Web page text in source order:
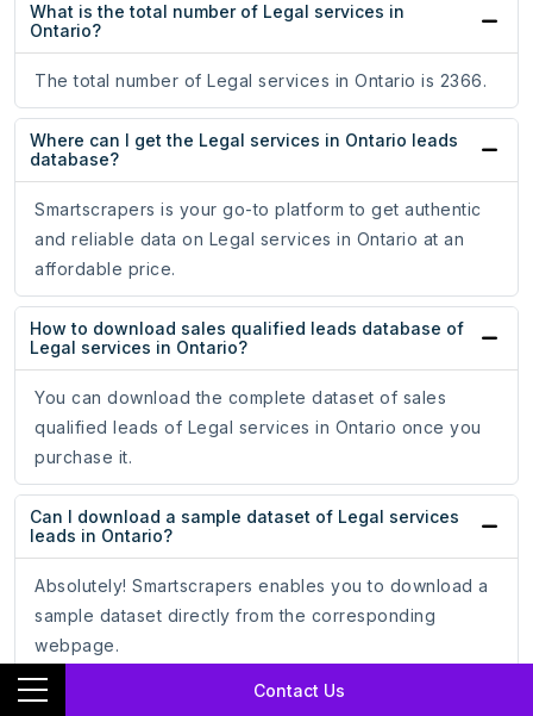
Contact Us
What is the total number of Legal services in
Ontario?
The total number of Legal services in Ontario is 2366.
Where can I get the Legal services in Ontario leads
database?
Smartscrapers is your go-to platform to get authentic
and reliable data on Legal services in Ontario at an
affordable price.
How to download sales qualified leads database of
Legal services in Ontario?
You can download the complete dataset of sales
qualified leads of Legal services in Ontario once you
purchase it.
Can I download a sample dataset of Legal services
leads in Ontario?
Absolutely! Smartscrapers enables you to download a
sample dataset directly from the corresponding
webpage.
In what formats can I download Legal services in